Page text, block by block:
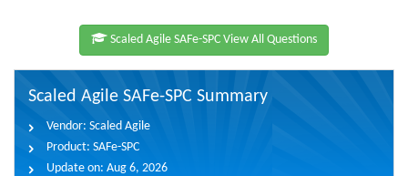
Scaled Agile SAFe-SPC View All Questions
Scaled Agile SAFe-SPC Summary
Vendor: Scaled Agile
Product: SAFe-SPC
Update on: Aug 6, 2026